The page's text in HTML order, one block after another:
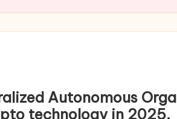
Autonomous
technology in 2025.